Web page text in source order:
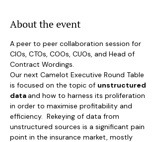
About the event
A peer to peer collaboration session for
CIOs, CTOs, COOs, CUOs, and Head of
Contract Wordings.
Our next Camelot Executive Round Table
is focused on the topic of unstructured
data and how to harness its proliferation
in order to maximise profitability and
efficiency.  Rekeying of data from
unstructured sources is a significant pain
point in the insurance market, mostly